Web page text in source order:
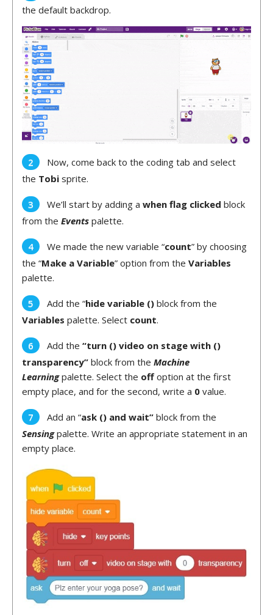
the default backdrop.
Now, come back to the coding tab and select
the Tobi sprite.
We’ll start by adding a when flag clicked block
from the Events palette.
We made the new variable “count” by choosing
the “Make a Variable” option from the Variables
palette.
Add the “hide variable () block from the
Variables palette. Select count.
Add the “turn () video on stage with ()
transparency” block from the Machine
Learning palette. Select the off option at the first
empty place, and for the second, write a 0 value.
Add an “ask () and wait” block from the
Sensing palette. Write an appropriate statement in an
empty place.